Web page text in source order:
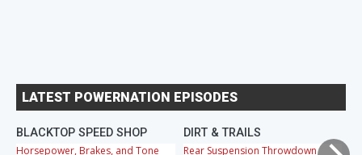
LATEST POWERNATION EPISODES
BLACKTOP SPEED SHOP
Horsepower, Brakes, and Tone
DIRT & TRAILS
Rear Suspension Throwdown